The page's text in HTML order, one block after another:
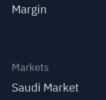
Margin
Markets
Saudi Market